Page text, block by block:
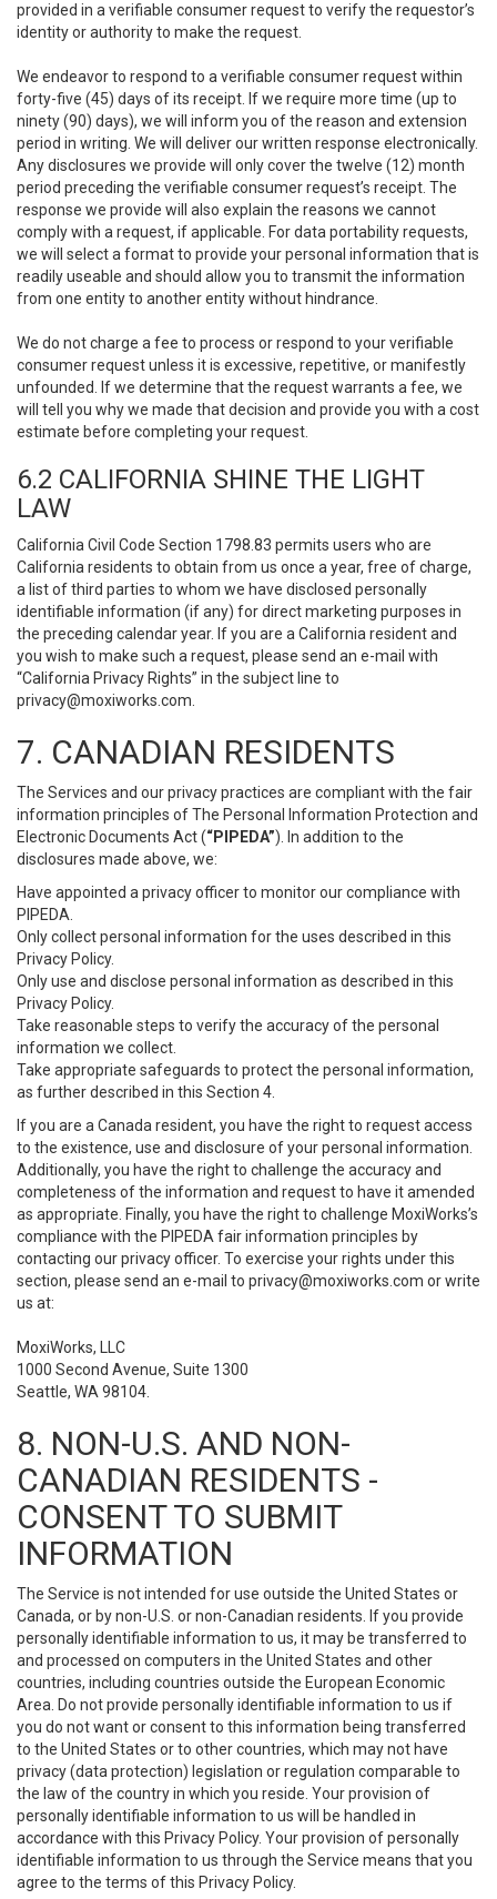
provided in a verifiable consumer request to verify the requestor’s
identity or authority to make the request.
We endeavor to respond to a verifiable consumer request within
forty-five (45) days of its receipt. If we require more time (up to
ninety (90) days), we will inform you of the reason and extension
period in writing. We will deliver our written response electronically.
Any disclosures we provide will only cover the twelve (12) month
period preceding the verifiable consumer request’s receipt. The
response we provide will also explain the reasons we cannot
comply with a request, if applicable. For data portability requests,
we will select a format to provide your personal information that is
readily useable and should allow you to transmit the information
from one entity to another entity without hindrance.
We do not charge a fee to process or respond to your verifiable
consumer request unless it is excessive, repetitive, or manifestly
unfounded. If we determine that the request warrants a fee, we
will tell you why we made that decision and provide you with a cost
estimate before completing your request.
6.2 CALIFORNIA SHINE THE LIGHT
LAW
California Civil Code Section 1798.83 permits users who are
California residents to obtain from us once a year, free of charge,
a list of third parties to whom we have disclosed personally
identifiable information (if any) for direct marketing purposes in
the preceding calendar year. If you are a California resident and
you wish to make such a request, please send an e-mail with
“California Privacy Rights” in the subject line to
privacy@moxiworks.com
7. CANADIAN RESIDENTS
The Services and our privacy practices are compliant with the fair
information principles of The Personal Information Protection and
Electronic Documents Act (“PIPEDA”). In addition to the
disclosures made above, we:
Have appointed a privacy officer to monitor our compliance with
PIPEDA.
Only collect personal information for the uses described in this
Privacy Policy.
Only use and disclose personal information as described in this
Privacy Policy.
Take reasonable steps to verify the accuracy of the personal
information we collect.
Take appropriate safeguards to protect the personal information,
as further described in this Section 4.
If you are a Canada resident, you have the right to request access
to the existence, use and disclosure of your personal information.
Additionally, you have the right to challenge the accuracy and
completeness of the information and request to have it amended
as appropriate. Finally, you have the right to challenge MoxiWorks’s
compliance with the PIPEDA fair information principles by
contacting our privacy officer. To exercise your rights under this
section, please send an e-mail to privacy@moxiworks.com or write
us at:
MoxiWorks, LLC
1000 Second Avenue, Suite 1300
Seattle, WA 98104.
8. NON-U.S. AND NON-
CANADIAN RESIDENTS -
CONSENT TO SUBMIT
INFORMATION
The Service is not intended for use outside the United States or
Canada, or by non-U.S. or non-Canadian residents. If you provide
personally identifiable information to us, it may be transferred to
and processed on computers in the United States and other
countries, including countries outside the European Economic
Area. Do not provide personally identifiable information to us if
you do not want or consent to this information being transferred
to the United States or to other countries, which may not have
privacy (data protection) legislation or regulation comparable to
the law of the country in which you reside. Your provision of
personally identifiable information to us will be handled in
accordance with this Privacy Policy. Your provision of personally
identifiable information to us through the Service means that you
agree to the terms of this Privacy Policy.